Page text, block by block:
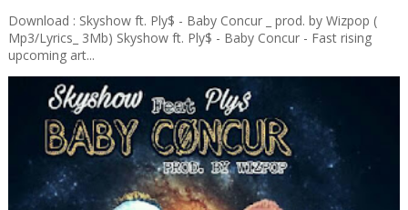
Download : Skyshow ft. Ply$ - Baby Concur _ prod. by Wizpop (
Mp3/Lyrics_ 3Mb) Skyshow ft. Ply$ - Baby Concur - Fast rising
upcoming art...